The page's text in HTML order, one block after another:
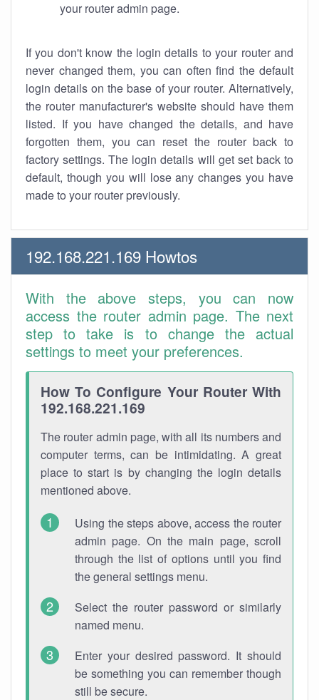
your router admin page.
If you don't know the login details to your router and
never changed them, you can often find the default
login details on the base of your router. Alternatively,
the router manufacturer's website should have them
listed. If you have changed the details, and have
forgotten them, you can reset the router back to
factory settings. The login details will get set back to
default, though you will lose any changes you have
made to your router previously.
192.168.221.169 Howtos
With the above steps, you can now
access the router admin page. The next
step to take is to change the actual
settings to meet your preferences.
How To Configure Your Router With
192.168.221.169
The router admin page, with all its numbers and
computer terms, can be intimidating. A great
place to start is by changing the login details
mentioned above.
Using the steps above, access the router
admin page. On the main page, scroll
through the list of options until you find
the general settings menu.
Select the router password or similarly
named menu.
Enter your desired password. It should
be something you can remember though
still be secure.